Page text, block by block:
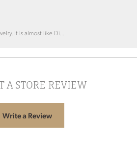
It is almost like Di...
A STORE REVIEW
Write a Review